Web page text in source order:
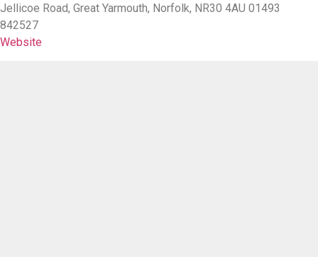
Jellicoe Road, Great Yarmouth, Norfolk, NR30 4AU 01493
842527
Website